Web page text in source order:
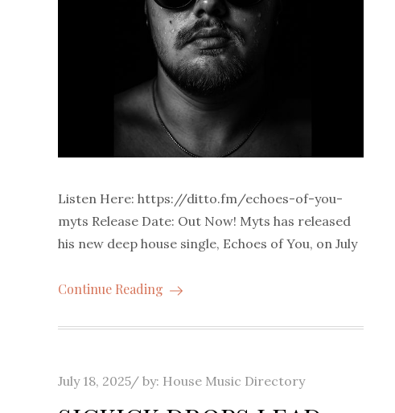
Listen Here: https://ditto.fm/echoes-of-you-
myts Release Date: Out Now! Myts has released
his new deep house single, Echoes of You, on July
Continue Reading
Posted
July 18, 2025 by: House Music Directory